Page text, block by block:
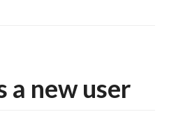
a new user